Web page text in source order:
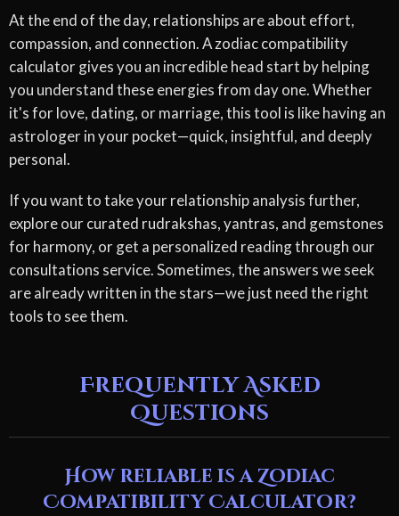
At the end of the day, relationships are about effort,
compassion, and connection. A zodiac compatibility
calculator gives you an incredible head start by helping
you understand these energies from day one. Whether
it's for love, dating, or marriage, this tool is like having an
astrologer in your pocket—quick, insightful, and deeply
personal.
If you want to take your relationship analysis further,
explore our curated rudrakshas, yantras, and gemstones
for harmony, or get a personalized reading through our
consultations service. Sometimes, the answers we seek
are already written in the stars—we just need the right
tools to see them.
Frequently Asked
Questions
How reliable is a Zodiac
Compatibility Calculator?